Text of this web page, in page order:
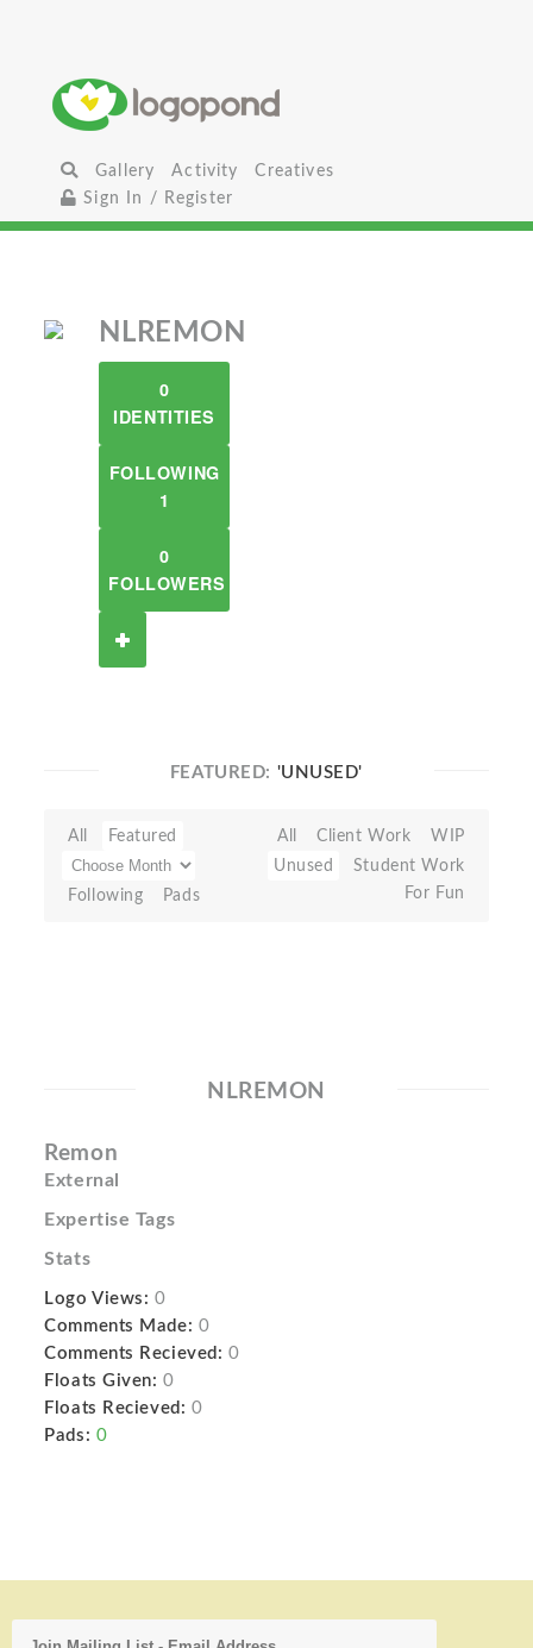
Gallery Activity
Creatives
Sign In / Register
NLREMON
0
IDENTITIES
FOLLOWING
1
0
FOLLOWERS
FEATURED: 'UNUSED'
All Featured
Following Pads
All Client Work
WIP
Unused
Student Work
For Fun
NLREMON
Remon
External
Expertise Tags
Stats
Logo Views: 0
Comments Made: 0
Comments Recieved: 0
Floats Given: 0
Floats Recieved: 0
Pads: 0